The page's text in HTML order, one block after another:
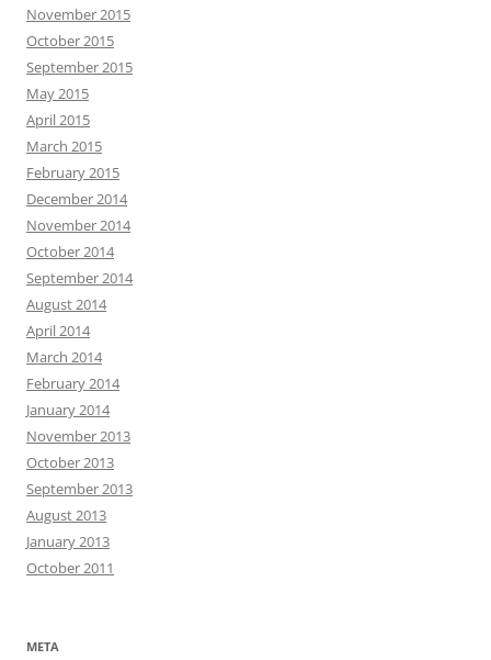
November 2015
October 2015
September 2015
May 2015
April 2015
March 2015
February 2015
December 2014
November 2014
October 2014
September 2014
August 2014
April 2014
March 2014
February 2014
January 2014
November 2013
October 2013
September 2013
August 2013
January 2013
October 2011
META